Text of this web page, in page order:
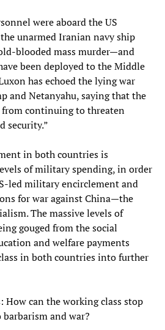
were aboard the US
unarmed Iranian navy ship
blooded mass murder—and
been deployed to the Middle
has echoed the lying war
and Netanyahu, saying that the
continuing to threaten
security.”
in both countries is
of military spending, in order
led military encirclement and
for war against China—the
The massive levels of
gouged from the social
and welfare payments
in both countries into further
can the working class stop
and war?